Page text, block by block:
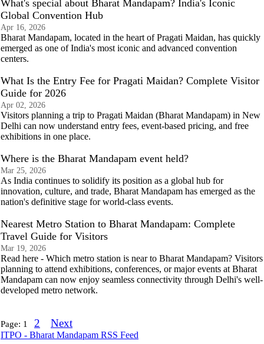
What's special about Bharat Mandapam? India's Iconic
Global Convention Hub
Apr 16, 2026
Bharat Mandapam, located in the heart of Pragati Maidan, has quickly
emerged as one of India's most iconic and advanced convention
centers.
What Is the Entry Fee for Pragati Maidan? Complete Visitor
Guide for 2026
Apr 02, 2026
Visitors planning a trip to Pragati Maidan (Bharat Mandapam) in New
Delhi can now understand entry fees, event-based pricing, and free
exhibitions in one place.
Where is the Bharat Mandapam event held?
Mar 25, 2026
As India continues to solidify its position as a global hub for
innovation, culture, and trade, Bharat Mandapam has emerged as the
nation's definitive stage for world-class events.
Nearest Metro Station to Bharat Mandapam: Complete
Travel Guide for Visitors
Mar 19, 2026
Read here - Which metro station is near to Bharat Mandapam? Visitors
planning to attend exhibitions, conferences, or major events at Bharat
Mandapam can now enjoy seamless connectivity through Delhi's well-
developed metro network.
Page: 1 2 Next
ITPO - Bharat Mandapam RSS Feed